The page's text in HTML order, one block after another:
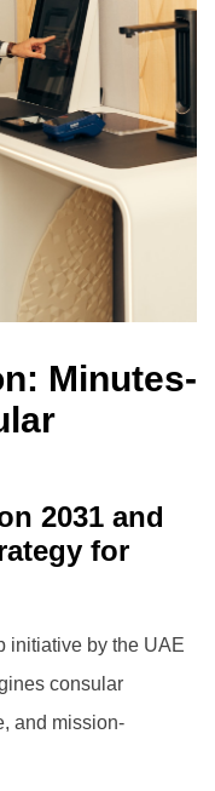
Minutes-
2031 and
for
initiative by the UAE
consular
and mission-